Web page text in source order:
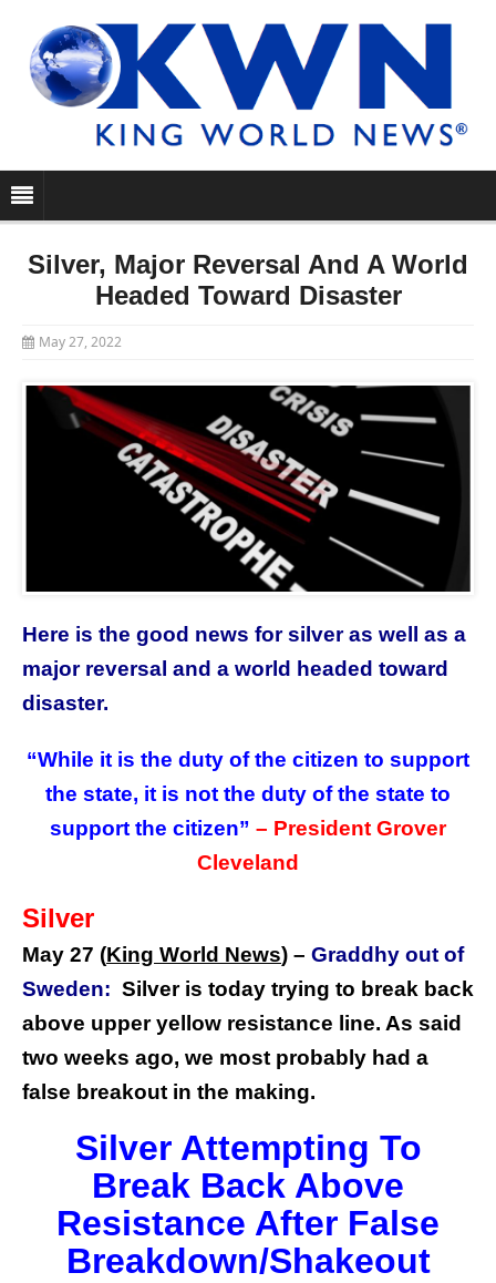
Silver, Major Reversal And A World
Headed Toward Disaster
May 27, 2022
Here is the good news for silver as well as a
major reversal and a world headed toward
disaster.
“While it is the duty of the citizen to support
the state, it is not the duty of the state to
support the citizen” – President Grover
Cleveland
Silver
May 27 (King World News) – Graddhy out of
Sweden: Silver is today trying to break back
above upper yellow resistance line. As said
two weeks ago, we most probably had a
false breakout in the making.
Silver Attempting To
Break Back Above
Resistance After False
Breakdown/Shakeout